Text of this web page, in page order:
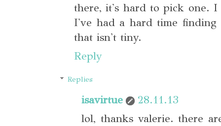
there, it's hard to pick one.
I've had a hard time finding
that isn't tiny.
Reply
Replies
isavirtue
28.11.13
lol, thanks valerie. there